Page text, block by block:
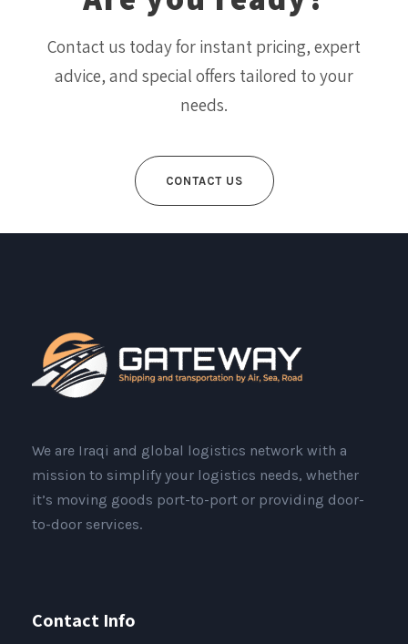
Contact us today for instant pricing, expert
advice, and special offers tailored to your
needs.
CONTACT US
We are Iraqi and global logistics network with a
mission to simplify your logistics needs, whether
it’s moving goods port-to-port or providing door-
to-door services.
Contact Info